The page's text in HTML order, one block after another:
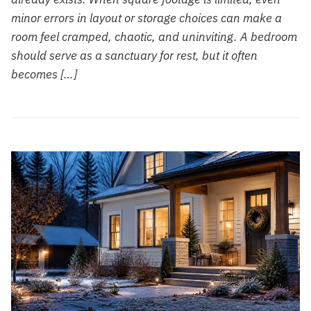
minor errors in layout or storage choices can make a
room feel cramped, chaotic, and uninviting. A bedroom
should serve as a sanctuary for rest, but it often
becomes […]